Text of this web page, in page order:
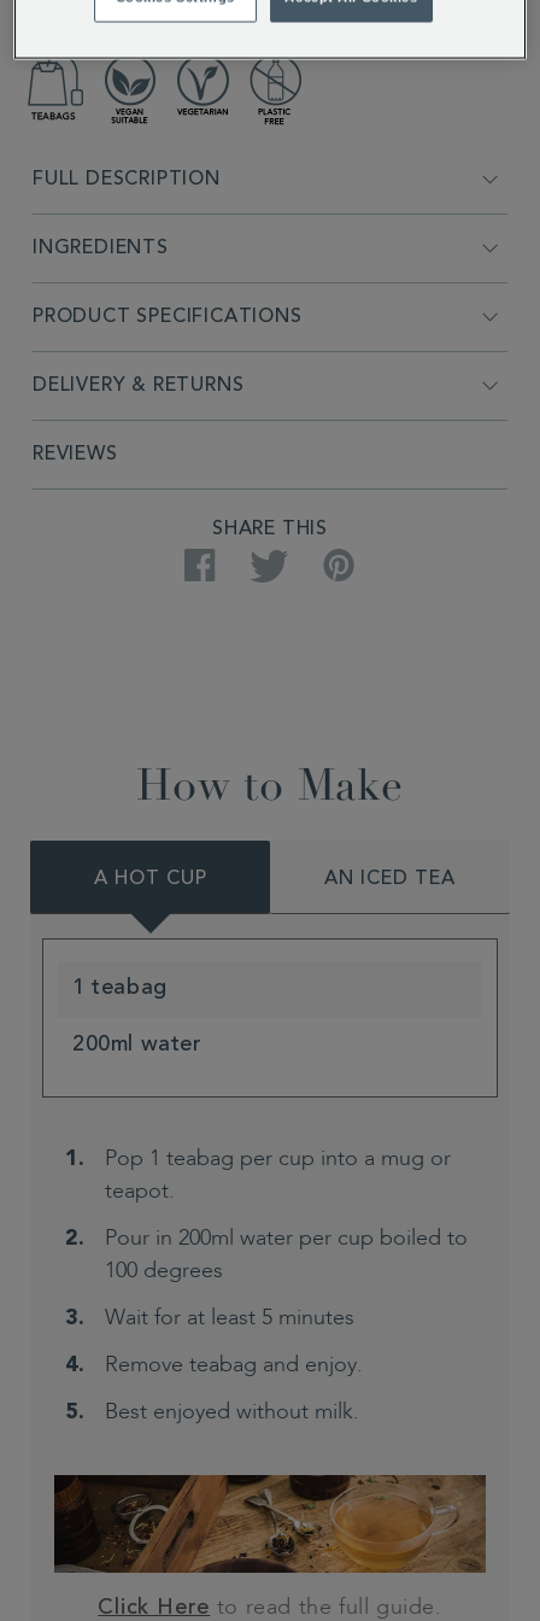
lavender.
FULL DESCRIPTION
INGREDIENTS
PRODUCT SPECIFICATIONS
DELIVERY & RETURNS
REVIEWS
SHARE THIS
Facebook Twitter Pinterest
How to Make
A HOT CUP AN ICED TEA
1 teabag
200ml water
Pop 1 teabag per cup into a mug or
teapot.
Pour in 200ml water per cup boiled to
100 degrees
Wait for at least 5 minutes
Remove teabag and enjoy.
Best enjoyed without milk.
Click Here to read the full guide.